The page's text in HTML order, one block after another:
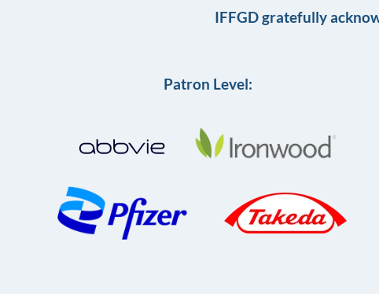
IFFGD gratefully
Patron Level: